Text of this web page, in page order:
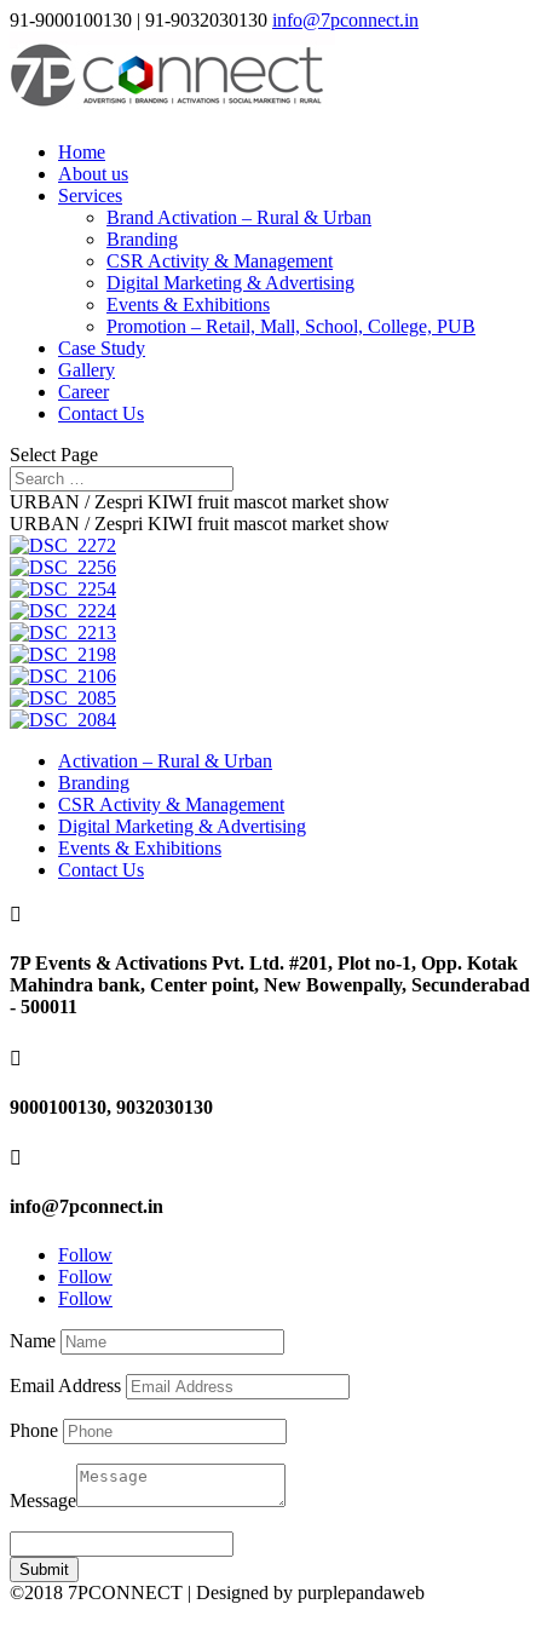
91-9000100130 | 91-9032030130 info@7pconnect.in
Home
About us
Services
Brand Activation – Rural & Urban
Branding
CSR Activity & Management
Digital Marketing & Advertising
Events & Exhibitions
Promotion – Retail, Mall, School, College, PUB
Case Study
Gallery
Career
Contact Us
Select Page
URBAN / Zespri KIWI fruit mascot market show
URBAN / Zespri KIWI fruit mascot market show
Activation – Rural & Urban
Branding
CSR Activity & Management
Digital Marketing & Advertising
Events & Exhibitions
Contact Us

7P Events & Activations Pvt. Ltd. #201, Plot no-1, Opp. Kotak
Mahindra bank, Center point, New Bowenpally, Secunderabad
- 500011

9000100130, 9032030130

info@7pconnect.in
Follow
Follow
Follow
Name
Email Address
Phone
Message
Submit
©2018 7PCONNECT | Designed by purplepandaweb